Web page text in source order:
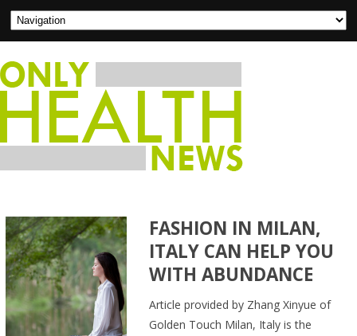
FASHION IN MILAN,
ITALY CAN HELP YOU
WITH ABUNDANCE
Article provided by Zhang Xinyue of
Golden Touch Milan, Italy is the